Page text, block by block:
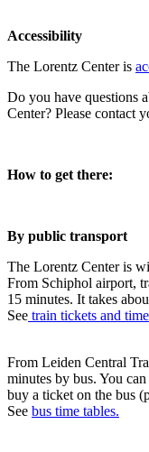
Accessibility
The Lorentz Center is
Do you have questions
Center? Please contact
How to get there:
By public transport
The Lorentz Center is
From Schiphol airport,
15 minutes. It takes
See train tickets and
From Leiden Central
minutes by bus. You
buy a ticket on the bus
See bus time tables.